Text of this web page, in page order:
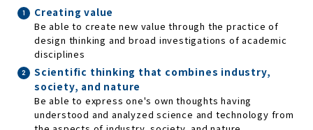
Creating value
Be able to create new value through the practice of
design thinking and broad investigations of academic
disciplines
Scientific thinking that combines industry,
society, and nature
Be able to express one's own thoughts having
understood and analyzed science and technology from